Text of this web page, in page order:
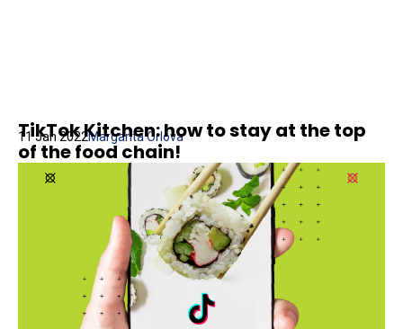
TikTok Kitchen: how to stay at the top
of the food chain!
11 Jan 2022Margarita Orlova